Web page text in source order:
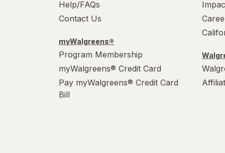
Help/FAQs
Contact Us
myWalgreens®
Program Membership
myWalgreens® Credit Card
Pay myWalgreens® Credit Card
Bill